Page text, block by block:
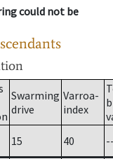
could not be
Swarming
drive
Varroa-
index
15 40